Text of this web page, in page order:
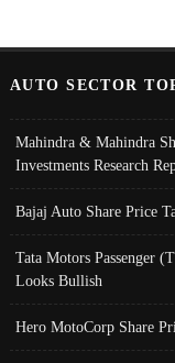
AUTO SECTOR
Mahindra & Mahindra
Investments Research
Bajaj Auto Share Price
Tata Motors Passenger
Looks Bullish
Hero MotoCorp Share